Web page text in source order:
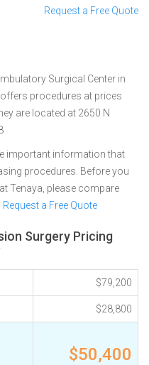
Request a Free Quote
Surgical Center in
offers procedures at prices
are located at 2650 N
important information that
procedures. Before you
Tenaya, please compare
Request a Free Quote
Surgery Pricing
$79,200
$28,800
$50,400